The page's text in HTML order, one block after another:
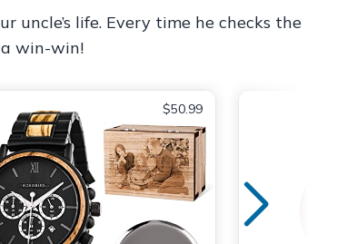
life. Every time he checks the
win-win!
$50.99